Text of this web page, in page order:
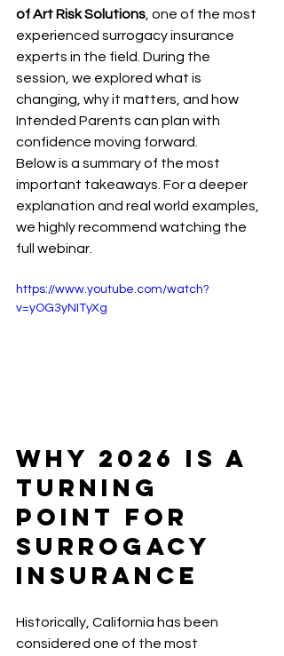
of Art Risk Solutions , one of the most
experienced surrogacy insurance
experts in the field. During the
session, we explored what is
changing, why it matters, and how
Intended Parents can plan with
confidence moving forward.
Below is a summary of the most
important takeaways. For a deeper
explanation and real world examples,
we highly recommend watching the
full webinar.
https://www.youtube.com/watch?
v=yOG3yNITyXg
Why 2026 Is a
Turning
Point for
Surrogacy
Insurance
Historically, California has been
considered one of the most